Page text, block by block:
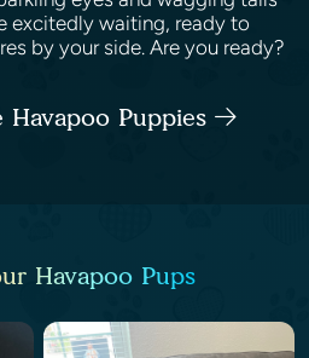
excitedly waiting, ready to
by your side. Are you ready?
Puppies
Havapoo Pups